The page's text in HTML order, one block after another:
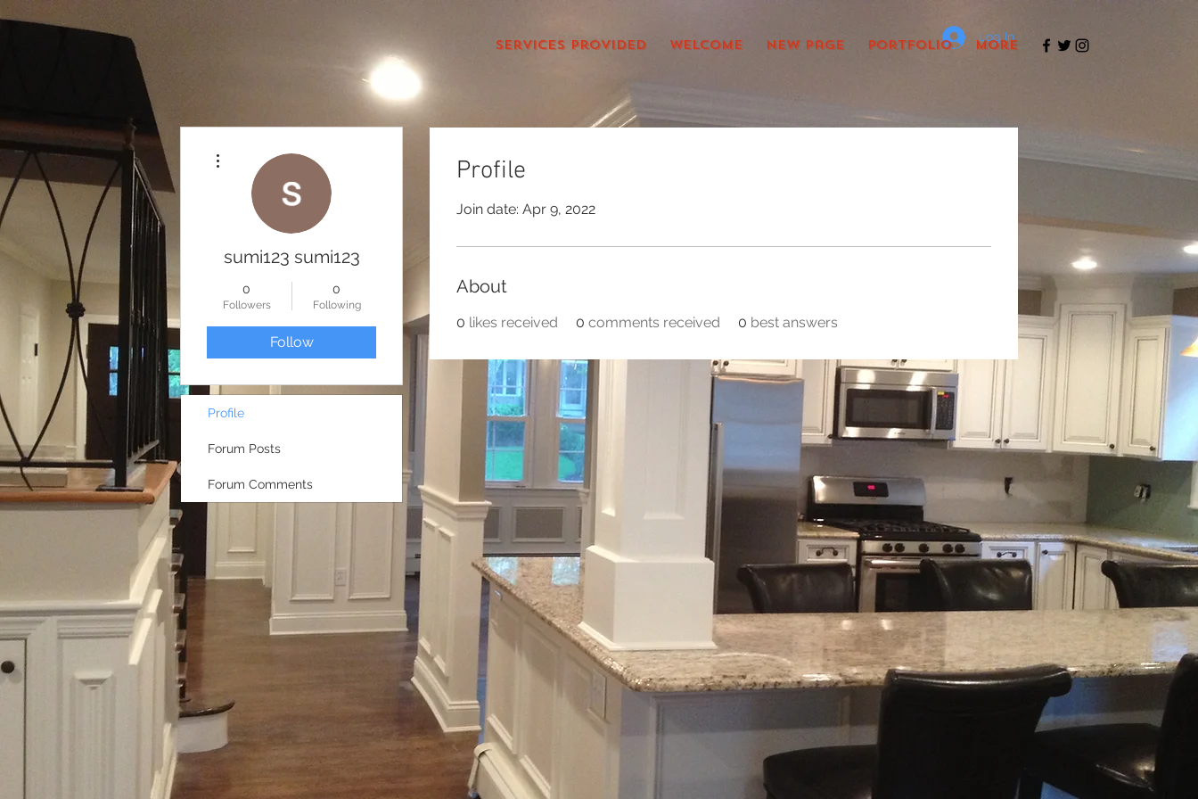
services provided Welcome New Page Portfolio More
Log In
Profile
Join date: Apr 9, 2022
About
0 likes received 0 comments received 0 best answers
sumi123 sumi123
0
Followers
0
Following
Follow
Profile
Forum Posts
Forum Comments